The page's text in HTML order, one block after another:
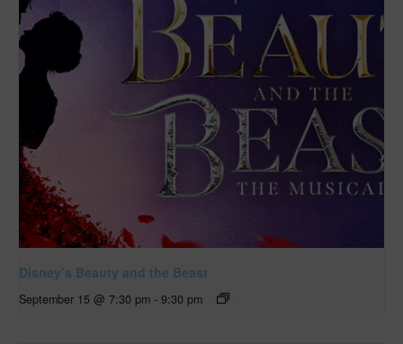
Disney’s Beauty and the Beast
September 15 @ 7:30 pm - 9:30 pm